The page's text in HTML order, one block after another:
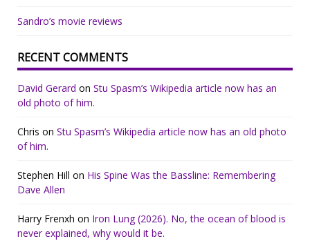
Sandro’s movie reviews
RECENT COMMENTS
David Gerard on Stu Spasm’s Wikipedia article now has an
old photo of him.
Chris on Stu Spasm’s Wikipedia article now has an old photo
of him.
Stephen Hill on His Spine Was the Bassline: Remembering
Dave Allen
Harry Frenxh on Iron Lung (2026). No, the ocean of blood is
never explained, why would it be.